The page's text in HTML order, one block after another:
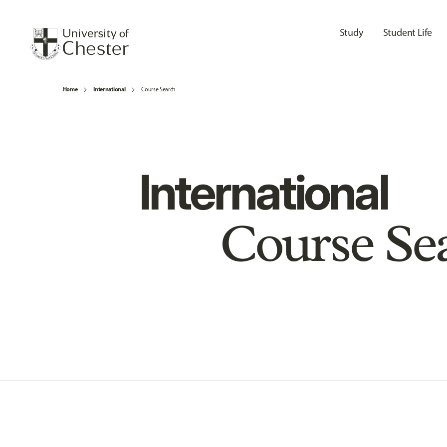
Study Student Life
Home International Course Search
International
Course